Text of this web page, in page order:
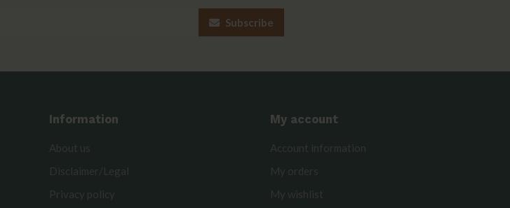
Subscribe
Information
About us
Disclaimer/Legal
Privacy policy
My account
Account information
My orders
My wishlist